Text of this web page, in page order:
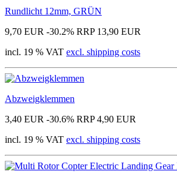
Rundlicht 12mm, GRÜN
9,70 EUR -30.2% RRP 13,90 EUR
incl. 19 % VAT excl. shipping costs
Abzweigklemmen
3,40 EUR -30.6% RRP 4,90 EUR
incl. 19 % VAT excl. shipping costs